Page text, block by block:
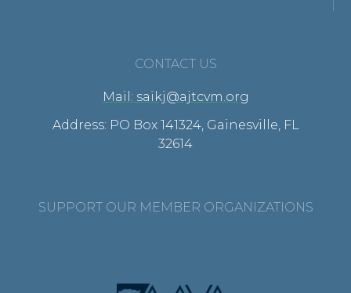
CONTACT US
Mail: saikj@ajtcvm.org
Address: PO Box 141324, Gainesville, FL
32614
SUPPORT OUR MEMBER ORGANIZATIONS